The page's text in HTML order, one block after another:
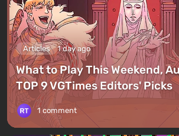
Articles 1 day ago
What to Play This Weekend,
TOP 9 VGTimes Editors' Picks
1 comment